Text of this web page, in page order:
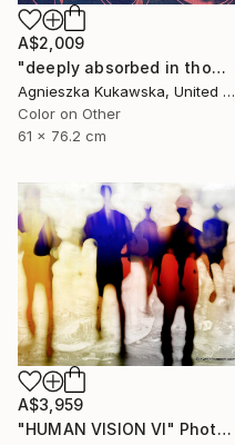
A$2,009
"deeply absorbed in thought" Photograph
Agnieszka Kukawska, United States
Color on Other
61 x 76.2 cm
A$3,959
"HUMAN VISION VI" Photograph